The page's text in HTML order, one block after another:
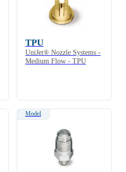
TPU
UniJet® Nozzle Systems -
Medium Flow - TPU
Model